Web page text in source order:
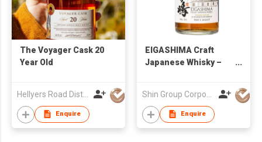
The Voyager Cask 20
Year Old
Hellyers Road Distillery Pty Limited
Enquire
EIGASHIMA Craft
Japanese Whisky –
Enquire